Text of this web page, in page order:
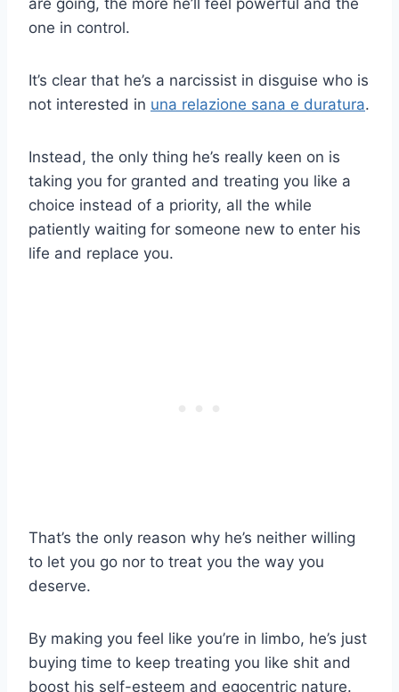
are going, the more he’ll feel powerful and the
one in control.
It’s clear that he’s a narcissist in disguise who is
not interested in una relazione sana e duratura.
Instead, the only thing he’s really keen on is
taking you for granted and treating you like a
choice instead of a priority, all the while
patiently waiting for someone new to enter his
life and replace you.
That’s the only reason why he’s neither willing
to let you go nor to treat you the way you
deserve.
By making you feel like you’re in limbo, he’s just
buying time to keep treating you like shit and
boost his self-esteem and egocentric nature.